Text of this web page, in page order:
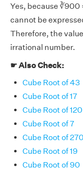
Yes, because ∛900
cannot be
Therefore, the
irrational number.
☛ Also Check:
Cube Root of 43
Cube Root of 17
Cube Root of 120
Cube Root of 7
Cube Root of 270
Cube Root of 19
Cube Root of 90